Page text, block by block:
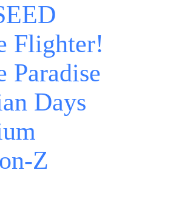
Flighter!
Paradise
Days
Z